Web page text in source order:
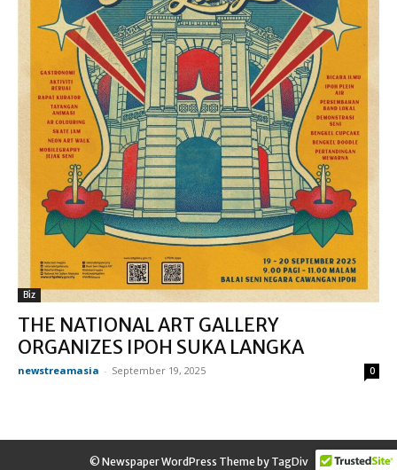
Biz
THE NATIONAL ART GALLERY
ORGANIZES IPOH SUKA LANGKA
newstreamasia - September 19, 2025 0
© Newspaper WordPress Theme by TagDiv